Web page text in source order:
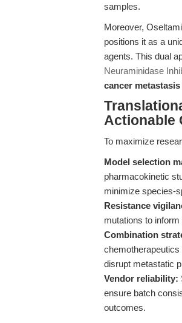
samples.
Moreover,
positions it as a
agents. This dual
Neuraminidase
cancer
Actionable
To maximize
Model selection
pharmacokinetic
minimize species-
Resistance
mutations to
Combination
disrupt metastatic
Vendor reliability:
ensure batch
outcomes.